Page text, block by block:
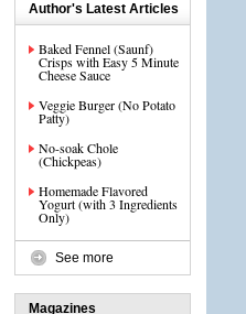
Author's Latest Articles
Baked Fennel (Saunf)
Crisps with Easy 5 Minute
Cheese Sauce
Veggie Burger (No Potato
Patty)
No-soak Chole
(Chickpeas)
Homemade Flavored
Yogurt (with 3 Ingredients
Only)
See more
Magazines